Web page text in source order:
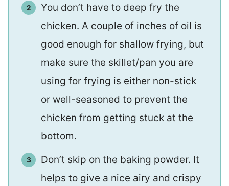
You don’t have to deep fry the
chicken. A couple of inches of oil is
good enough for shallow frying, but
make sure the skillet/pan you are
using for frying is either non-stick
or well-seasoned to prevent the
chicken from getting stuck at the
bottom.
Don’t skip on the baking powder. It
helps to give a nice airy and crispy